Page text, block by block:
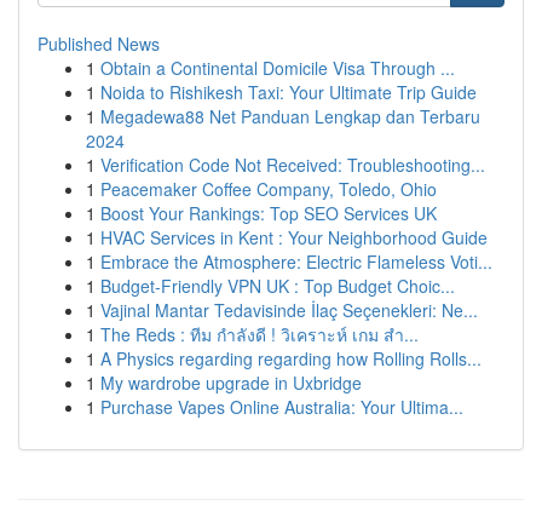
Published News
1 Obtain a Continental Domicile Visa Through ...
1 Noida to Rishikesh Taxi: Your Ultimate Trip Guide
1 Megadewa88 Net Panduan Lengkap dan Terbaru
2024
1 Verification Code Not Received: Troubleshooting...
1 Peacemaker Coffee Company, Toledo, Ohio
1 Boost Your Rankings: Top SEO Services UK
1 HVAC Services in Kent : Your Neighborhood Guide
1 Embrace the Atmosphere: Electric Flameless Voti...
1 Budget-Friendly VPN UK : Top Budget Choic...
1 Vajinal Mantar Tedavisinde İlaç Seçenekleri: Ne...
1 The Reds : ทีม กำลังดี ! วิเคราะห์ เกม สำ...
1 A Physics regarding regarding how Rolling Rolls...
1 My wardrobe upgrade in Uxbridge
1 Purchase Vapes Online Australia: Your Ultima...